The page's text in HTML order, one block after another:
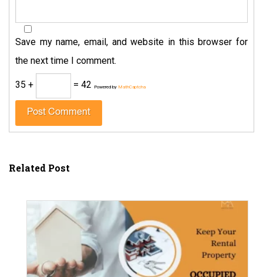
Save my name, email, and website in this browser for
the next time I comment.
35 + = 42 Powered by MathCaptcha
Related Post